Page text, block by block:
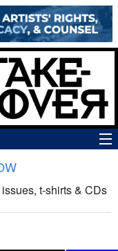
t-shirts & CDs